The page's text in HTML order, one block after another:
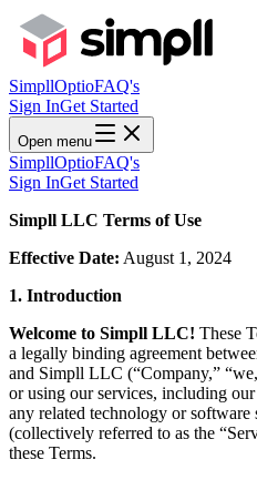
SimpllOptioFAQ's
Sign InGet Started
Open menu
SimpllOptioFAQ's
Sign InGet Started
Simpll LLC Terms of Use
Effective Date: August 1, 2024
1. Introduction
Welcome to Simpll LLC! These
a legally binding agreement
and Simpll LLC (“Company,”
or using our services, including
any related technology or
(collectively referred to as the
these Terms.